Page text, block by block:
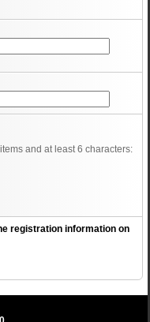
and at least 6 characters:
registration information on